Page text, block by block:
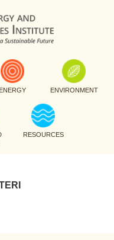
ENERGY ENVIRONMENT
RESOURCES